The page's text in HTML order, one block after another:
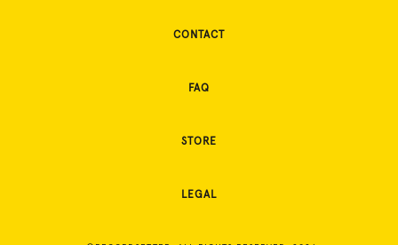
CONTACT
FAQ
STORE
LEGAL